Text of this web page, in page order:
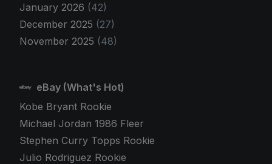
January 2026 (42)
December 2025 (27)
November 2025 (48)
eBay (What's Hot)
Kobe Bryant Rookie
Michael Jordan 1986 Fleer
Stephen Curry Topps Rookie
Julio Rodriguez Rookie